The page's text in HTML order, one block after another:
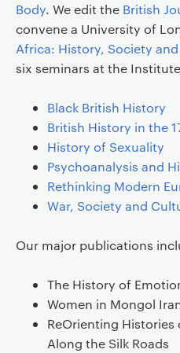
Body. We edit the British
convene a University of
Africa: History, Society
six seminars at the
Black British History
British History in the
History of Sexuality
Psychoanalysis and
Rethinking Modern
War, Society and
Our major publications
The History of
Women in Mongol
ReOrienting
Along the Silk Roads